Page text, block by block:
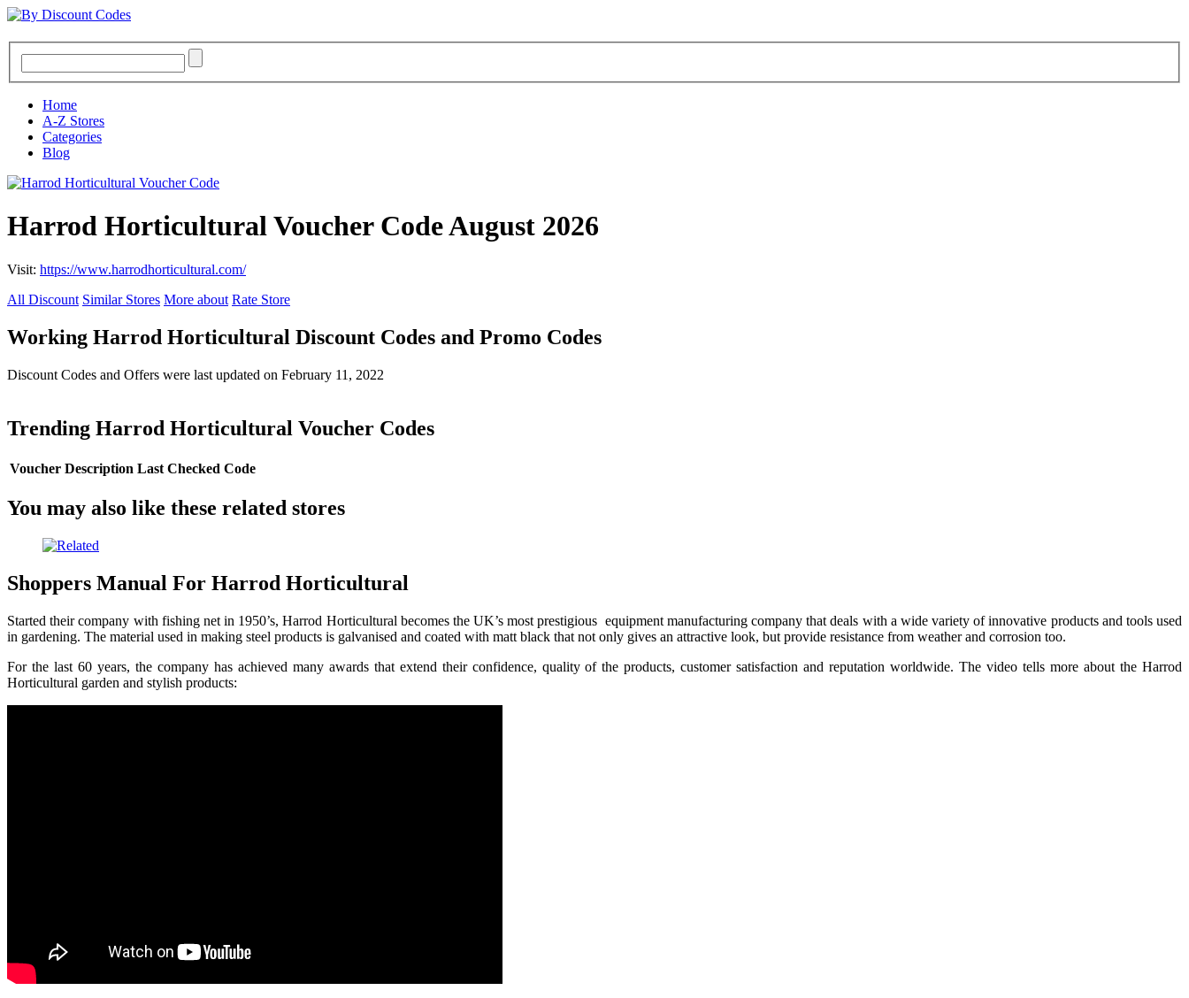
Home
A-Z Stores
Categories
Blog
Harrod Horticultural Voucher Code August 2026
Visit: https://www.harrodhorticultural.com/
All Discount Similar Stores More about Rate Store
Working Harrod Horticultural Discount Codes and Promo Codes
Discount Codes and Offers were last updated on February 11, 2022
Trending Harrod Horticultural Voucher Codes
Voucher Description Last Checked Code
You may also like these related stores
Shoppers Manual For Harrod Horticultural
Started their company with fishing net in 1950’s, Harrod Horticultural becomes the UK’s most prestigious equipment manufacturing company that deals with a wide variety of innovative products and tools used
in gardening. The material used in making steel products is galvanised and coated with matt black that not only gives an attractive look, but provide resistance from weather and corrosion too.
For the last 60 years, the company has achieved many awards that extend their confidence, quality of the products, customer satisfaction and reputation worldwide. The video tells more about the Harrod
Horticultural garden and stylish products: